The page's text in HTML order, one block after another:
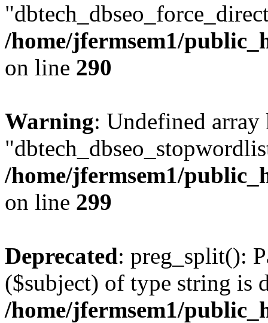
/home/jfermsem1/
on line 290
Warning: Undefined array
/home/jfermsem1/
on line 299
Deprecated: preg_split():
($subject) of type string is
/home/jfermsem1/